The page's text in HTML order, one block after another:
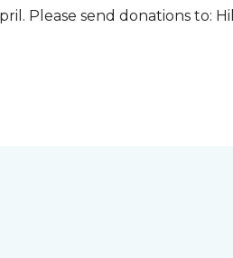
Please send donations to: